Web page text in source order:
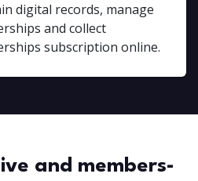
digital records, manage
and collect
subscription online.
and members-